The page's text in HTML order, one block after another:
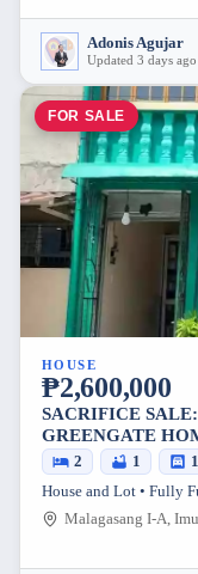
Adonis Agujar
Updated 3 days ago
FOR SALE
HOUSE
₱2,600,000
SACRIFICE
GREENGATE
2 1 1
House and Lot • Fully
Malagasang I-A,